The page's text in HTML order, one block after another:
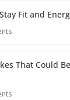
di
t
p
p
er
e
n
Fit and
That Could